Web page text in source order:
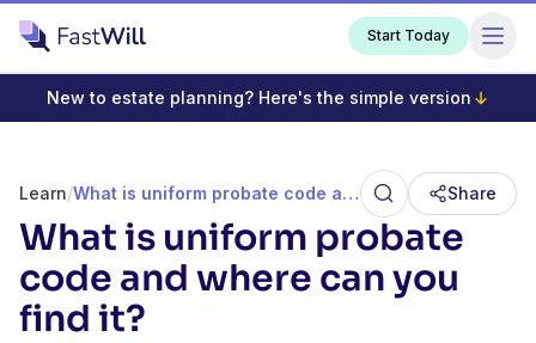
Start Today
New to estate planning? Here's the simple version
Learn/ What is uniform probate code and where can you find it? Share
What is uniform probate
code and where can you
find it?